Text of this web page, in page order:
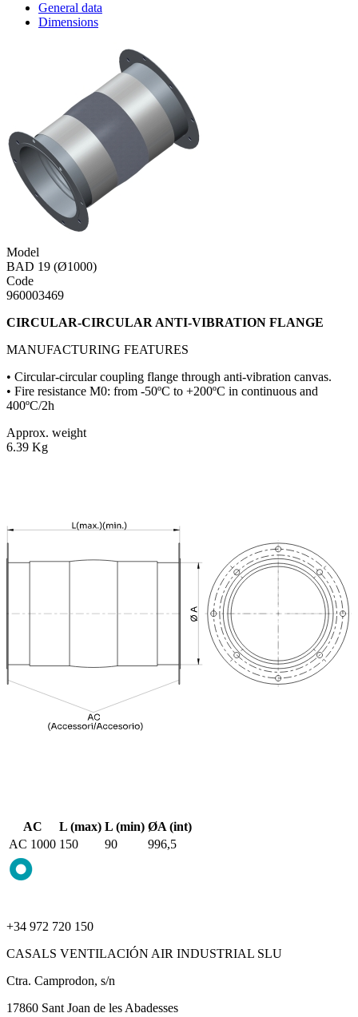
General data
Dimensions
Model
BAD 19 (Ø1000)
Code
960003469
CIRCULAR-CIRCULAR ANTI-VIBRATION FLANGE
MANUFACTURING FEATURES
• Circular-circular coupling flange through anti-vibration canvas.
• Fire resistance M0: from -50ºC to +200ºC in continuous and
400ºC/2h
Approx. weight
6.39 Kg
AC L (max) L (min) ØA (int)
AC 1000 150 90 996,5
+34 972 720 150
CASALS VENTILACIÓN AIR INDUSTRIAL SLU
Ctra. Camprodon, s/n
17860 Sant Joan de les Abadesses